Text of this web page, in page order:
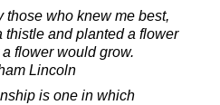
those who knew me best,
thistle and planted a flower
flower would grow.
Lincoln
is one in which